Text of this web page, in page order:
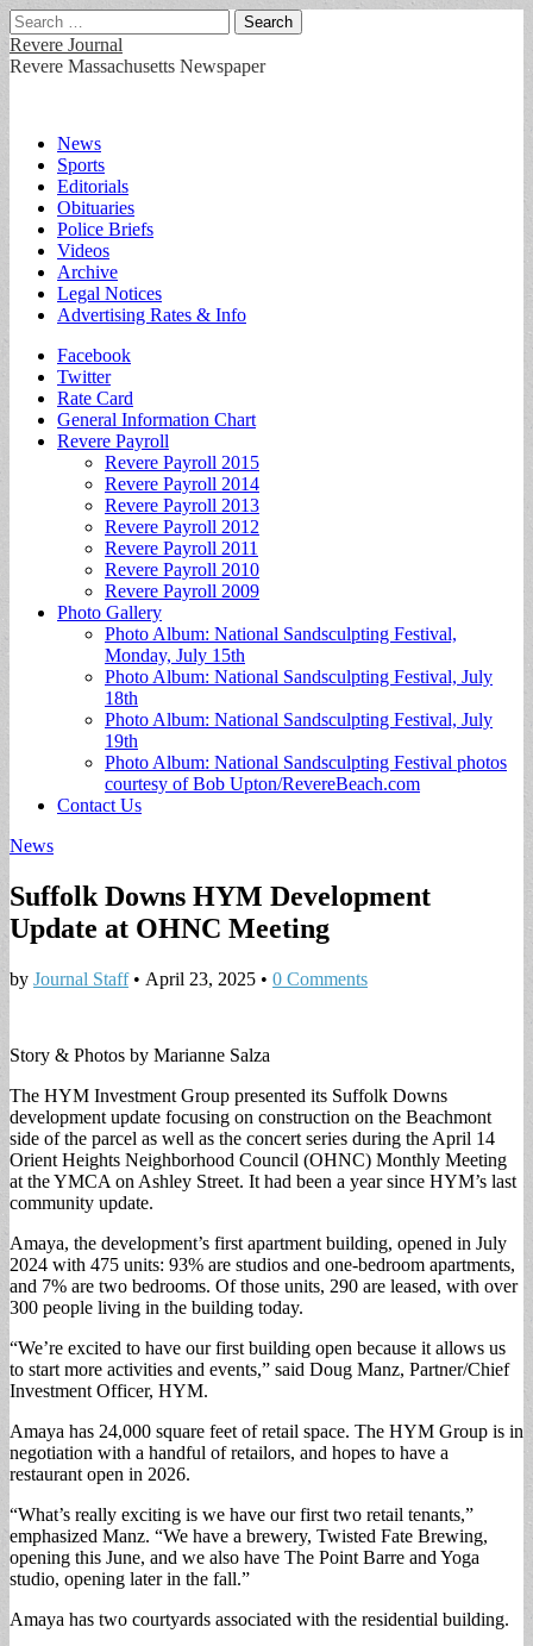
Search
for:
Revere Journal
Revere Massachusetts Newspaper
Main
menu
Skip
content
News
Sports
Editorials
Obituaries
Police Briefs
Videos
Archive
Legal Notices
Advertising Rates & Info
Sub
menu
Facebook
Twitter
Rate Card
General Information Chart
Revere Payroll
Revere Payroll 2015
Revere Payroll 2014
Revere Payroll 2013
Revere Payroll 2012
Revere Payroll 2011
Revere Payroll 2010
Revere Payroll 2009
Photo Gallery
Photo Album: National Sandsculpting Festival,
Monday, July 15th
Photo Album: National Sandsculpting Festival, July
18th
Photo Album: National Sandsculpting Festival, July
19th
Photo Album: National Sandsculpting Festival photos
courtesy of Bob Upton/RevereBeach.com
Contact Us
News
Suffolk Downs HYM Development
Update at OHNC Meeting
by Journal Staff• April 23, 2025 • 0 Comments
Story & Photos by Marianne Salza
The HYM Investment Group presented its Suffolk Downs
development update focusing on construction on the Beachmont
side of the parcel as well as the concert series during the April 14
Orient Heights Neighborhood Council (OHNC) Monthly Meeting
at the YMCA on Ashley Street. It had been a year since HYM’s last
community update.
Amaya, the development’s first apartment building, opened in July
2024 with 475 units: 93% are studios and one-bedroom apartments,
and 7% are two bedrooms. Of those units, 290 are leased, with over
300 people living in the building today.
“We’re excited to have our first building open because it allows us
to start more activities and events,” said Doug Manz, Partner/Chief
Investment Officer, HYM.
Amaya has 24,000 square feet of retail space. The HYM Group is in
negotiation with a handful of retailors, and hopes to have a
restaurant open in 2026.
“What’s really exciting is we have our first two retail tenants,”
emphasized Manz. “We have a brewery, Twisted Fate Brewing,
opening this June, and we also have The Point Barre and Yoga
studio, opening later in the fall.”
Amaya has two courtyards associated with the residential building.